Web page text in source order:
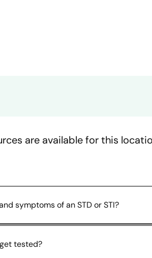
are available for this
symptoms of an STD or STI?
tested?